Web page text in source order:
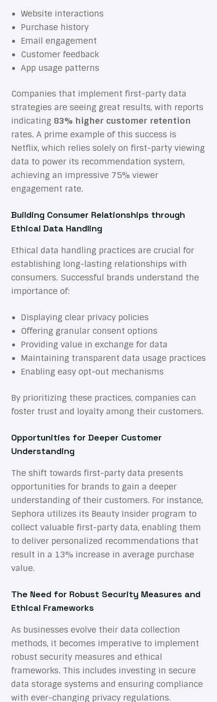
Website interactions
Purchase history
Email engagement
Customer feedback
App usage patterns
Companies that implement first-party data
strategies are seeing great results, with reports
indicating 83% higher customer retention
rates. A prime example of this success is
Netflix, which relies solely on first-party viewing
data to power its recommendation system,
achieving an impressive 75% viewer
engagement rate.
Building Consumer Relationships through
Ethical Data Handling
Ethical data handling practices are crucial for
establishing long-lasting relationships with
consumers. Successful brands understand the
importance of:
Displaying clear privacy policies
Offering granular consent options
Providing value in exchange for data
Maintaining transparent data usage practices
Enabling easy opt-out mechanisms
By prioritizing these practices, companies can
foster trust and loyalty among their customers.
Opportunities for Deeper Customer
Understanding
The shift towards first-party data presents
opportunities for brands to gain a deeper
understanding of their customers. For instance,
Sephora utilizes its Beauty Insider program to
collect valuable first-party data, enabling them
to deliver personalized recommendations that
result in a 13% increase in average purchase
value.
The Need for Robust Security Measures and
Ethical Frameworks
As businesses evolve their data collection
methods, it becomes imperative to implement
robust security measures and ethical
frameworks. This includes investing in secure
data storage systems and ensuring compliance
with ever-changing privacy regulations.